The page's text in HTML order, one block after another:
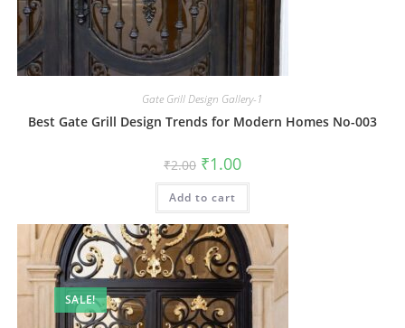
Gate Grill Design Gallery-1
Best Gate Grill Design Trends for Modern Homes No-003
₹2.00 Original
price
was:
₹2.00.
₹1.00Current
is:
Add to cart
SALE!